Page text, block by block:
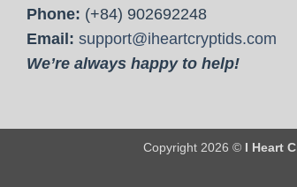
Phone: (+84) 902692248
Email: support@iheartcryptids.com
We’re always happy to help!
Copyright 2026 © I Heart